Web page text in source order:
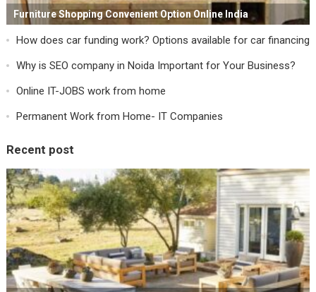
Furniture Shopping Convenient Option Online India
How does car funding work? Options available for car financing
Why is SEO company in Noida Important for Your Business?
Online IT-JOBS work from home
Permanent Work from Home- IT Companies
Recent post